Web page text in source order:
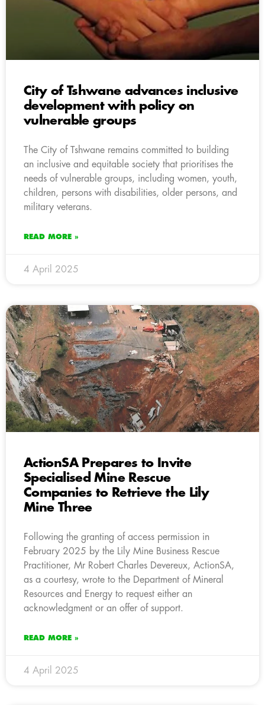
City of Tshwane advances inclusive
development with policy on
vulnerable groups
The City of Tshwane remains committed to building
an inclusive and equitable society that prioritises the
needs of vulnerable groups, including women, youth,
children, persons with disabilities, older persons, and
military veterans.
READ MORE »
4 April 2025
ActionSA Prepares to Invite
Specialised Mine Rescue
Companies to Retrieve the Lily
Mine Three
Following the granting of access permission in
February 2025 by the Lily Mine Business Rescue
Practitioner, Mr Robert Charles Devereux, ActionSA,
as a courtesy, wrote to the Department of Mineral
Resources and Energy to request either an
acknowledgment or an offer of support.
READ MORE »
4 April 2025